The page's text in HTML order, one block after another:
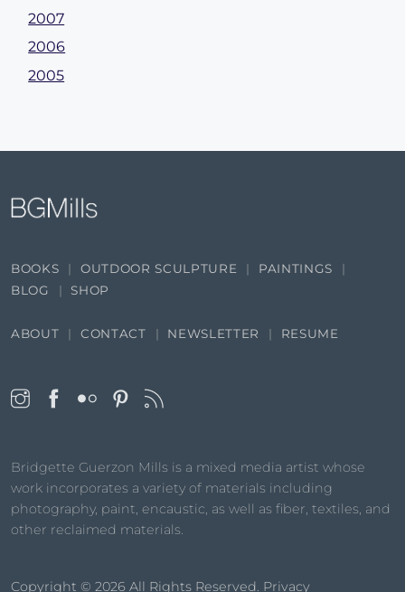
2007
2006
2005
Bridgette Guerzon Mills is a mixed media artist whose
work incorporates a variety of materials including
photography, paint, encaustic, as well as fiber, textiles, and
other reclaimed materials.
Copyright © 2026 All Rights Reserved. Privacy
BOOKS OUTDOOR SCULPTURE
PAINTINGS
BLOG
SHOP
ABOUT CONTACT NEWSLETTER RESUME